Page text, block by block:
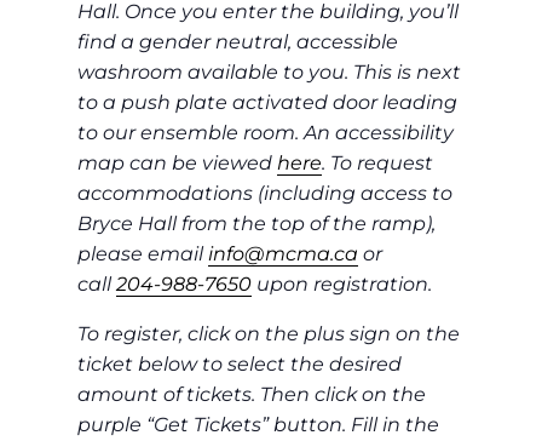
Hall. Once you enter the building, you’ll
find a gender neutral, accessible
washroom available to you. This is next
to a push plate activated door leading
to our ensemble room. An accessibility
map can be viewed here. To request
accommodations (including access to
Bryce Hall from the top of the ramp),
please email info@mcma.ca or
call204-988-7650upon registration.
To register, click on the plus sign on the
ticket below to select the desired
amount of tickets. Then click on the
purple “Get Tickets” button. Fill in the